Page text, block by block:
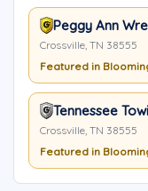
Peggy Ann
Crossville, TN 38555
Featured in
Tennessee
Crossville, TN 38555
Featured in